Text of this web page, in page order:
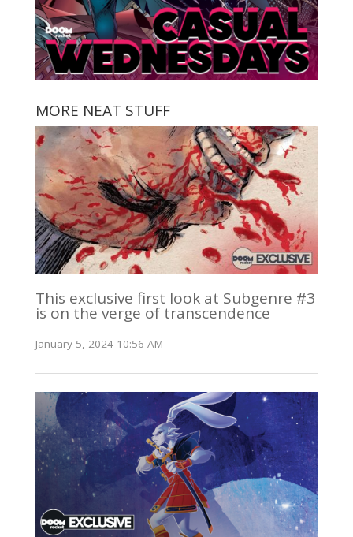
MORE NEAT STUFF
This exclusive first look at Subgenre #3
is on the verge of transcendence
January 5, 2024 10:56 AM